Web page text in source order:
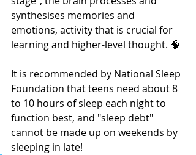
synthesises memories and
emotions, activity that is crucial for
learning and higher-level thought. 🧠
It is recommended by National Sleep
Foundation that teens need about 8
to 10 hours of sleep each night to
function best, and "sleep debt"
cannot be made up on weekends by
sleeping in late!